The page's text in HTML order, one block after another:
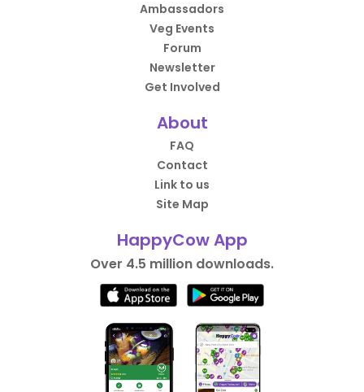
Ambassadors
Veg Events
Forum
Newsletter
Get Involved
About
FAQ
Contact
Link to us
Site Map
HappyCow App
Over 4.5 million downloads.